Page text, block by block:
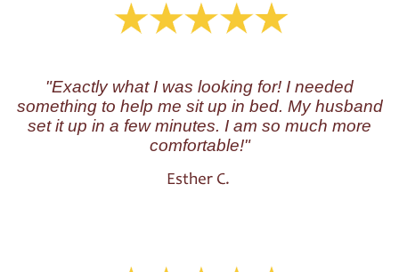
"Exactly what I was looking for! I needed
something to help me sit up in bed. My husband
set it up in a few minutes. I am so much more
comfortable!"
Esther C.